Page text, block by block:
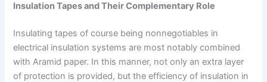
Insulation Tapes and Their Complementary Role
Insulating tapes of course being nonnegotiables in
electrical insulation systems are most notably combined
with Aramid paper. In this manner, not only an extra layer
of protection is provided, but the efficiency of insulation in